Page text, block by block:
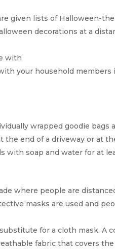
given lists of Halloween-
decorations at a
with
your household members
wrapped goodie bags
end of a driveway or at
with soap and water for at
where people are
masks are used and
for a cloth mask. A
fabric that covers